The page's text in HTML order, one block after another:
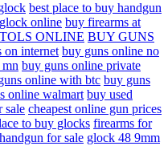
best place to buy handgun
online buy firearms at
ONLINE BUY GUNS
on internet buy guns online no
buy guns online private
online with btc buy guns
online walmart buy used
sale cheapest online gun prices
to buy glocks firearms for
for sale glock 48 9mm